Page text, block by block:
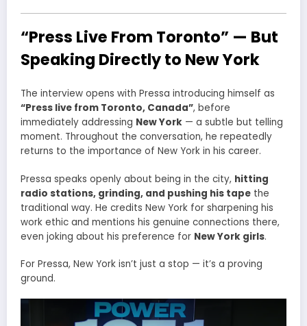
“Press Live From Toronto” — But
Speaking Directly to New York
The interview opens with Pressa introducing himself as
“Press live from Toronto, Canada”, before
immediately addressing New York — a subtle but telling
moment. Throughout the conversation, he repeatedly
returns to the importance of New York in his career.
Pressa speaks openly about being in the city, hitting
radio stations, grinding, and pushing his tape the
traditional way. He credits New York for sharpening his
work ethic and mentions his genuine connections there,
even joking about his preference for New York girls.
For Pressa, New York isn’t just a stop — it’s a proving
ground.